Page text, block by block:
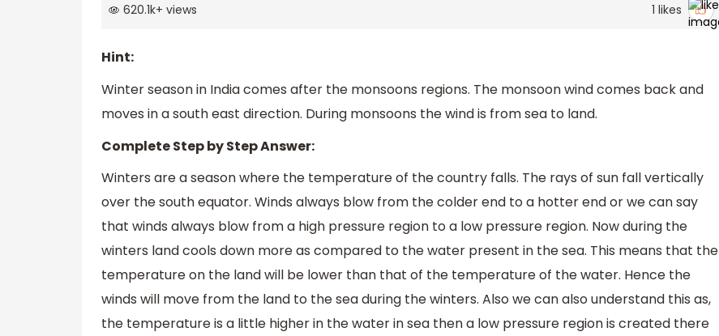
620.1k+ views 1 likes
Hint:
Winter season in India comes after the monsoons regions. The monsoon wind comes back and
moves in a south east direction. During monsoons the wind is from sea to land.
Complete Step by Step Answer:
Winters are a season where the temperature of the country falls. The rays of sun fall vertically
over the south equator. Winds always blow from the colder end to a hotter end or we can say
that winds always blow from a high pressure region to a low pressure region. Now during the
winters land cools down more as compared to the water present in the sea. This means that the
temperature on the land will be lower than that of the temperature of the water. Hence the
winds will move from the land to the sea during the winters. Also we can also understand this as,
the temperature is a little higher in the water in sea then a low pressure region is created there